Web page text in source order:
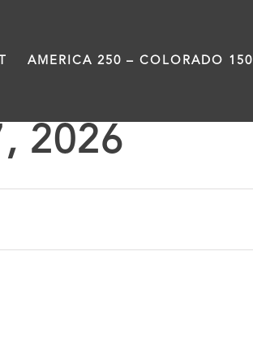
AMERICA 250 – COLORADO 150
2026